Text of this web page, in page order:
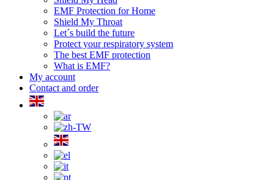
EMF Protection for Home
Shield My Throat
Let´s build the future
Protect your respiratory system
The best EMF protection
What is EMF?
My account
Contact and order